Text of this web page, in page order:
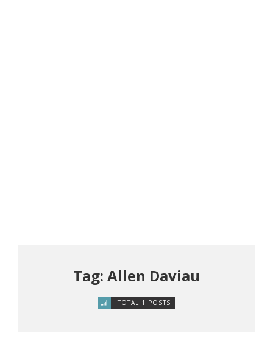
Tag: Allen Daviau
TOTAL 1 POSTS